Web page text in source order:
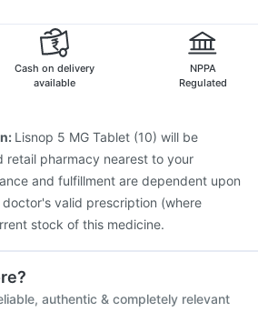
Cash on delivery
available
NPPA
Regulated
Lisnop 5 MG Tablet (10) will be
retail pharmacy nearest to your
and fulfillment are dependent upon
valid prescription (where
stock of this medicine.
authentic & completely relevant